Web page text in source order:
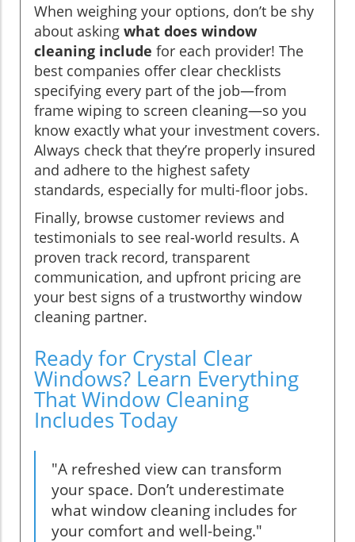
When weighing your options, don’t be shy
about asking what does window
cleaning include for each provider! The
best companies offer clear checklists
specifying every part of the job—from
frame wiping to screen cleaning—so you
know exactly what your investment covers.
Always check that they’re properly insured
and adhere to the highest safety
standards, especially for multi-floor jobs.
Finally, browse customer reviews and
testimonials to see real-world results. A
proven track record, transparent
communication, and upfront pricing are
your best signs of a trustworthy window
cleaning partner.
Ready for Crystal Clear
Windows? Learn Everything
That Window Cleaning
Includes Today
"A refreshed view can transform
your space. Don’t underestimate
what window cleaning includes for
your comfort and well-being."